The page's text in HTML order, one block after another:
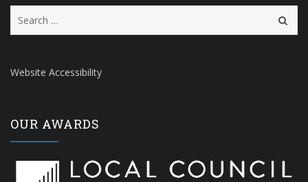
for:
Website Accessibility
OUR AWARDS